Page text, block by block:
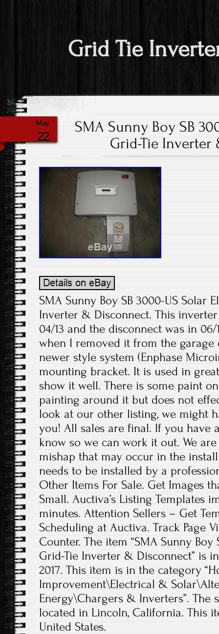
Grid Tie
May
22
SMA Sunny Boy SB
Grid-Tie
SMA Sunny Boy SB 3000-US Solar
Inverter & Disconnect. This
04/13 and the disconnect was in
when I removed it from the garage
newer style system (Enphase
mounting bracket. It is used in
show it well. There is some paint
painting around it but does not
look at our other listing, we might
you! All sales are final. If you have
know so we can work it out. We
mishap that may occur in the
needs to be installed by a
Other Items For Sale. Get Images
Small. Auctiva’s Listing Templates
minutes. Attention Sellers – Get
Scheduling at Auctiva. Track Page
Counter. The item “SMA Sunny Boy
Grid-Tie Inverter & Disconnect” is
2017. This item is in the category
Improvement\Electrical &
Energy\Chargers & Inverters”. The
located in Lincoln, California. This
United States.